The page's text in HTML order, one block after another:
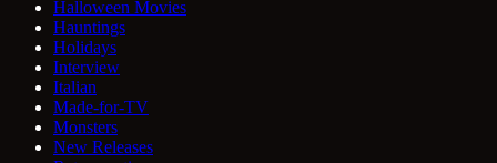
Halloween Movies
Hauntings
Holidays
Interview
Italian
Made-for-TV
Monsters
New Releases